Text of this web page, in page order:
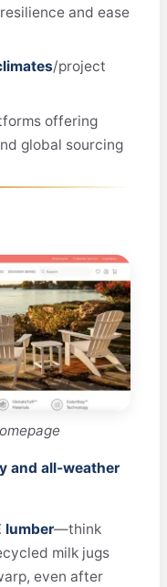
and ease
/project
offering
global sourcing
and all-weather
lumber—think
milk jugs
even after